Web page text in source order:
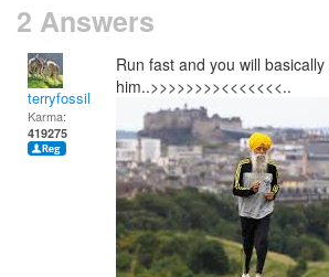
2 Answers
terryfossil 1
Karma:
419275
Run fast and you will basically
him..>>>>>>>><<<<<<<..